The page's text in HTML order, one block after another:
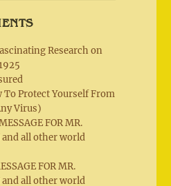
Research on
To Protect Yourself From
Virus)
FOR MR.
and all other world
FOR MR.
and all other world